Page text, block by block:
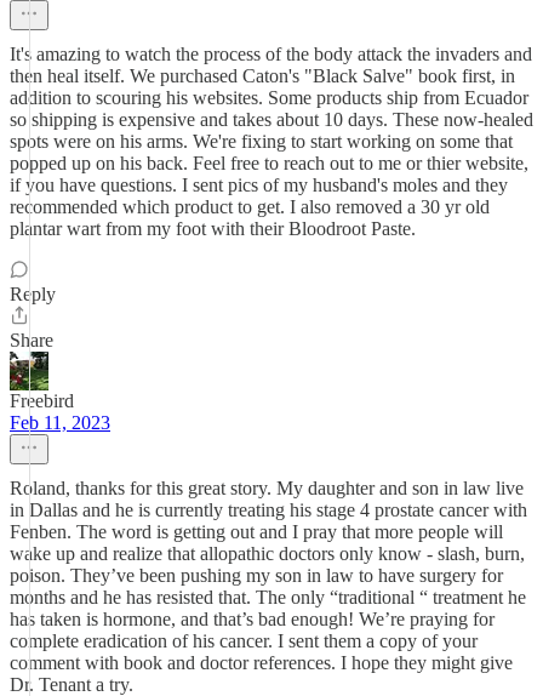
It's amazing to watch the process of the body attack the invaders and
then heal itself. We purchased Caton's "Black Salve" book first, in
addition to scouring his websites. Some products ship from Ecuador
so shipping is expensive and takes about 10 days. These now-healed
spots were on his arms. We're fixing to start working on some that
popped up on his back. Feel free to reach out to me or thier website,
if you have questions. I sent pics of my husband's moles and they
recommended which product to get. I also removed a 30 yr old
plantar wart from my foot with their Bloodroot Paste.
Reply
Share
Freebird
Feb 11, 2023
Roland, thanks for this great story. My daughter and son in law live
in Dallas and he is currently treating his stage 4 prostate cancer with
Fenben. The word is getting out and I pray that more people will
wake up and realize that allopathic doctors only know - slash, burn,
poison. They’ve been pushing my son in law to have surgery for
months and he has resisted that. The only “traditional “ treatment he
has taken is hormone, and that’s bad enough! We’re praying for
complete eradication of his cancer. I sent them a copy of your
comment with book and doctor references. I hope they might give
Dr. Tenant a try.